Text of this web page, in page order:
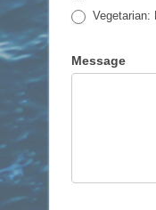
Vegetarian:
Message